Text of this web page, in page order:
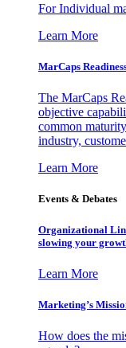
For Individual
Learn More
MarCaps
The MarCaps
objective
common
industry,
Learn More
Events & Debates
Organizational
slowing your
Learn More
Marketing’s
How does the